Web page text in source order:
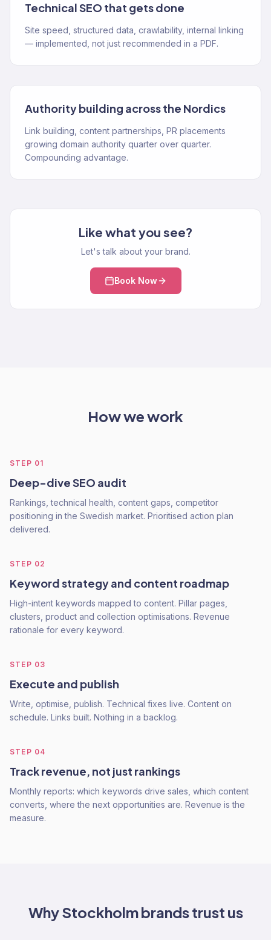
Technical SEO that gets done
Site speed, structured data, crawlability, internal linking
— implemented, not just recommended in a PDF.
Authority building across the Nordics
Link building, content partnerships, PR placements
growing domain authority quarter over quarter.
Compounding advantage.
Like what you see?
Let's talk about your brand.
Book Now
How we work
STEP 01
Deep-dive SEO audit
Rankings, technical health, content gaps, competitor
positioning in the Swedish market. Prioritised action plan
delivered.
STEP 02
Keyword strategy and content roadmap
High-intent keywords mapped to content. Pillar pages,
clusters, product and collection optimisations. Revenue
rationale for every keyword.
STEP 03
Execute and publish
Write, optimise, publish. Technical fixes live. Content on
schedule. Links built. Nothing in a backlog.
STEP 04
Track revenue, not just rankings
Monthly reports: which keywords drive sales, which content
converts, where the next opportunities are. Revenue is the
measure.
WhyStockholmbrands trust us